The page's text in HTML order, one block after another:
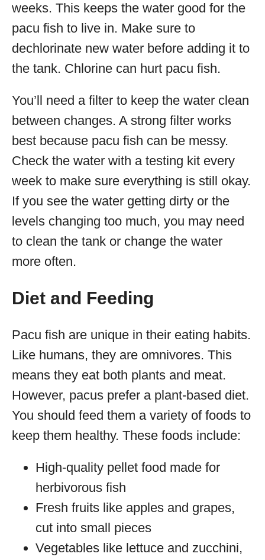
weeks. This keeps the water good for the
pacu fish to live in. Make sure to
dechlorinate new water before adding it to
the tank. Chlorine can hurt pacu fish.
You’ll need a filter to keep the water clean
between changes. A strong filter works
best because pacu fish can be messy.
Check the water with a testing kit every
week to make sure everything is still okay.
If you see the water getting dirty or the
levels changing too much, you may need
to clean the tank or change the water
more often.
Diet and Feeding
Pacu fish are unique in their eating habits.
Like humans, they are omnivores. This
means they eat both plants and meat.
However, pacus prefer a plant-based diet.
You should feed them a variety of foods to
keep them healthy. These foods include:
High-quality pellet food made for
herbivorous fish
Fresh fruits like apples and grapes,
cut into small pieces
Vegetables like lettuce and zucchini,